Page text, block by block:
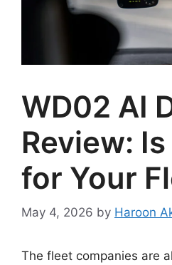
WD02 AI
Review:
for Your
May 4, 2026 by Haroon
The fleet companies are